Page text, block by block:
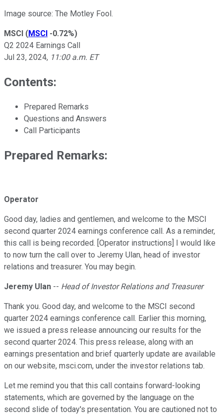
Image source: The Motley Fool.
MSCI (MSCI -0.72%)
Q2 2024 Earnings Call
Jul 23, 2024, 11:00 a.m. ET
Contents:
Prepared Remarks
Questions and Answers
Call Participants
Prepared Remarks:
Operator
Good day, ladies and gentlemen, and welcome to the MSCI
second quarter 2024 earnings conference call. As a reminder,
this call is being recorded. [Operator instructions] I would like
to now turn the call over to Jeremy Ulan, head of investor
relations and treasurer. You may begin.
Jeremy Ulan -- Head of Investor Relations and Treasurer
Thank you. Good day, and welcome to the MSCI second
quarter 2024 earnings conference call. Earlier this morning,
we issued a press release announcing our results for the
second quarter 2024. This press release, along with an
earnings presentation and brief quarterly update are available
on our website, msci.com, under the investor relations tab.
Let me remind you that this call contains forward-looking
statements, which are governed by the language on the
second slide of today's presentation. You are cautioned not to